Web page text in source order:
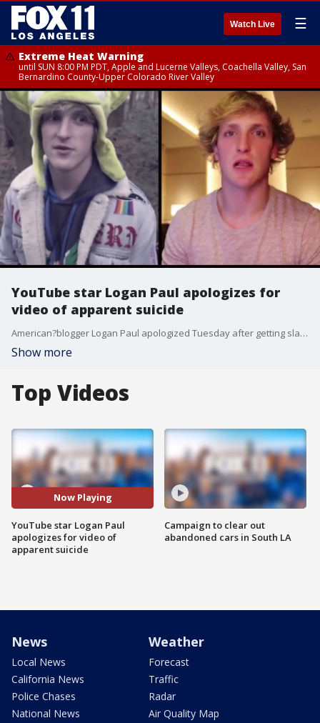
Watch Live ☰
Extreme Heat Warning
until SUN 8:00 PM PDT, Apple and Lucerne Valleys, Coachella Valley, San
Bernardino County-Upper Colorado River Valley
YouTube star Logan Paul apologizes for
video of apparent suicide
American?blogger Logan Paul apologized Tuesday after getting slammed for a video he shared on YouTube that appeared to show a body hanging in a Japanese forest known as a suicide spot.
Show more
Top Videos
Now Playing
YouTube star Logan Paul
apologizes for video of
apparent suicide
Campaign to clear out
abandoned cars in South LA
News
Local News
California News
Police Chases
National News
Weather
Forecast
Traffic
Radar
Air Quality Map